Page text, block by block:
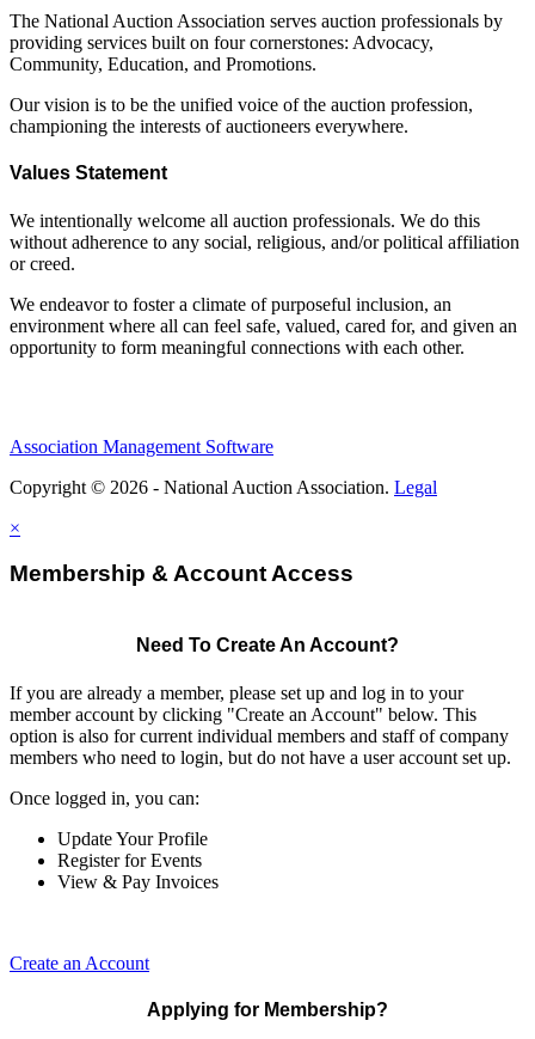
The National Auction Association serves auction professionals by
providing services built on four cornerstones: Advocacy,
Community, Education, and Promotions.
Our vision is to be the unified voice of the auction profession,
championing the interests of auctioneers everywhere.
Values Statement
We intentionally welcome all auction professionals. We do this
without adherence to any social, religious, and/or political affiliation
or creed.
We endeavor to foster a climate of purposeful inclusion, an
environment where all can feel safe, valued, cared for, and given an
opportunity to form meaningful connections with each other.
Association Management Software
Copyright © 2026 - National Auction Association. Legal
×
Membership & Account Access
Need To Create An Account?
If you are already a member, please set up and log in to your
member account by clicking "Create an Account" below. This
option is also for current individual members and staff of company
members who need to login, but do not have a user account set up.
Once logged in, you can:
Update Your Profile
Register for Events
View & Pay Invoices
Create an Account
Applying for Membership?